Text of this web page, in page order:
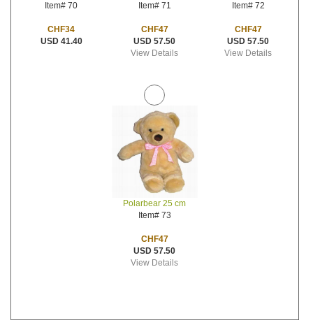
Item# 70
CHF34
USD 41.40
Item# 71
CHF47
USD 57.50
View Details
Item# 72
CHF47
USD 57.50
View Details
Polarbear 25 cm
Item# 73
CHF47
USD 57.50
View Details